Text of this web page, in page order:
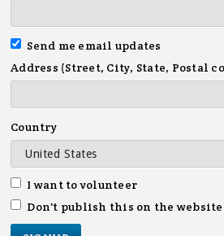
Send me email updates
Address (Street, City, State, Postal
Country
I want to volunteer
Don't publish this on the website